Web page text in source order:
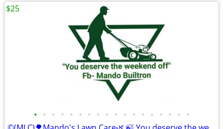
• • • • • • • • • • • • • • • • • •
$25